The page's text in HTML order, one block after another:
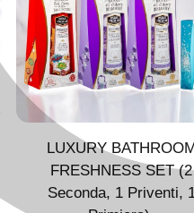
LUXURY
FRESHNESS SET (2
Seconda, 1 Priventi,